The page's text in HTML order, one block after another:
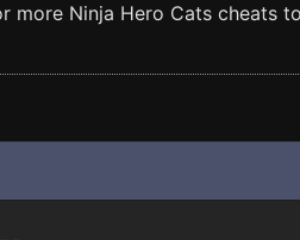
more Ninja Hero Cats cheats